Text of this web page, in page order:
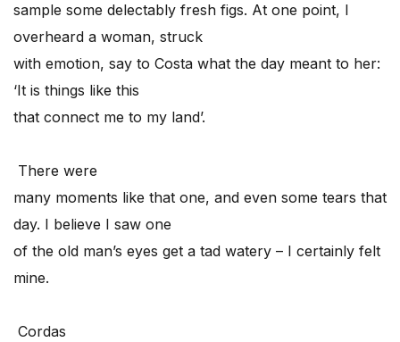
sample some delectably fresh figs. At one point, I
overheard a woman, struck
with emotion, say to Costa what the day meant to her:
‘It is things like this
that connect me to my land’.
There were
many moments like that one, and even some tears that
day. I believe I saw one
of the old man’s eyes get a tad watery – I certainly felt
mine.
Cordas